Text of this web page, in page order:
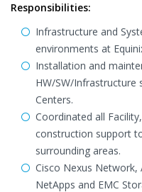
Responsibilities:
Infrastructure and
environments at
Installation and
HW/SW/Infrastructure
Centers.
Coordinated all
construction support
surrounding areas.
Cisco Nexus Network,
NetApps and EMC